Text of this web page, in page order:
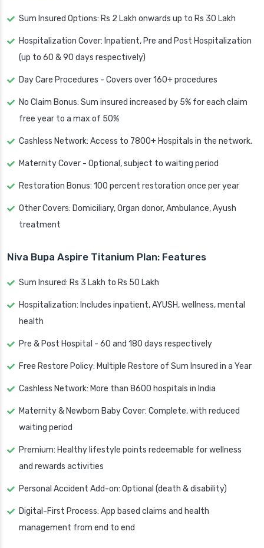
Sum Insured Options: Rs 2 Lakh onwards up to Rs 30 Lakh
Hospitalization Cover: Inpatient, Pre and Post Hospitalization
(up to 60 & 90 days respectively)
Day Care Procedures - Covers over 160+ procedures
No Claim Bonus: Sum insured increased by 5% for each claim
free year to a max of 50%
Cashless Network: Access to 7800+ Hospitals in the network.
Maternity Cover - Optional, subject to waiting period
Restoration Bonus: 100 percent restoration once per year
Other Covers: Domiciliary, Organ donor, Ambulance, Ayush
treatment
Niva Bupa Aspire Titanium Plan: Features
Sum Insured: Rs 3 Lakh to Rs 50 Lakh
Hospitalization: Includes inpatient, AYUSH, wellness, mental
health
Pre & Post Hospital - 60 and 180 days respectively
Free Restore Policy: Multiple Restore of Sum Insured in a Year
Cashless Network: More than 8600 hospitals in India
Maternity & Newborn Baby Cover: Complete, with reduced
waiting period
Premium: Healthy lifestyle points redeemable for wellness
and rewards activities
Personal Accident Add-on: Optional (death & disability)
Digital-First Process: App based claims and health
management from end to end